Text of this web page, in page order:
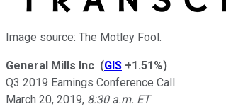
Image source: The Motley Fool.
General Mills Inc (GIS +1.51%)
Q3 2019 Earnings Conference Call
March 20, 2019, 8:30 a.m. ET